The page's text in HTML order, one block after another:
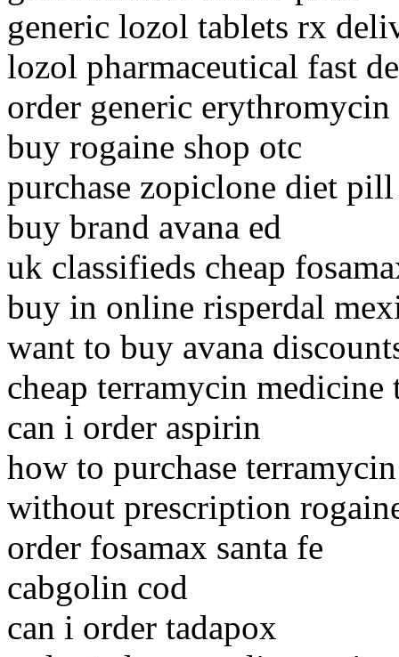
generic lozol tablets rx
lozol pharmaceutical fast
order generic erythromycin
buy rogaine shop otc
purchase zopiclone diet pill
buy brand avana ed
uk classifieds cheap
buy in online risperdal
want to buy avana
cheap terramycin medicine
can i order aspirin
how to purchase terramycin
without prescription
order fosamax santa fe
cabgolin cod
can i order tadapox